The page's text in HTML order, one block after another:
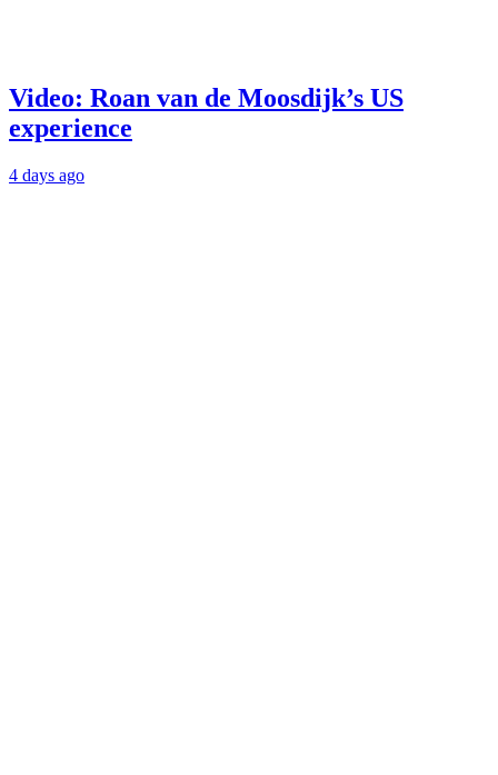
Video: Roan van de Moosdijk’s US
experience
4 days ago